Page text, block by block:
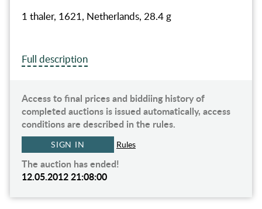
1 thaler, 1621, Netherlands, 28.4 g
Full description
Access to final prices and biddiing history of
completed auctions is issued automatically, access
conditions are described in the rules.
SIGN IN Rules
The auction has ended!
12.05.2012 21:08:00